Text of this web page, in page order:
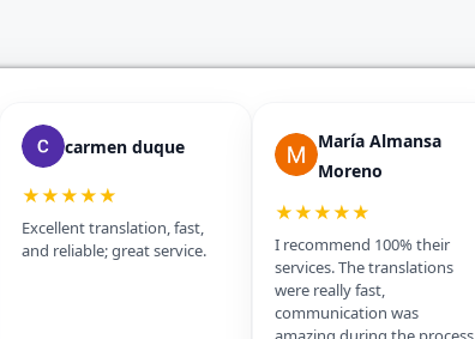
carmen duque
★★★★★
Excellent translation, fast,
and reliable; great service.
María Almansa
Moreno
★★★★★
I recommend 100% their
services. The translations
were really fast,
communication was